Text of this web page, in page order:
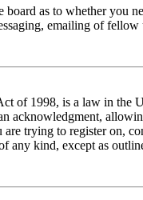
as to whether you
emailing of
of 1998, is a law in
acknowledgment,
trying to register on,
any kind, except as